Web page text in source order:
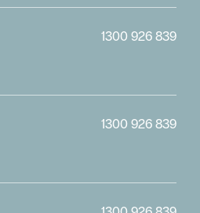
1300 926 839
1300 926 839